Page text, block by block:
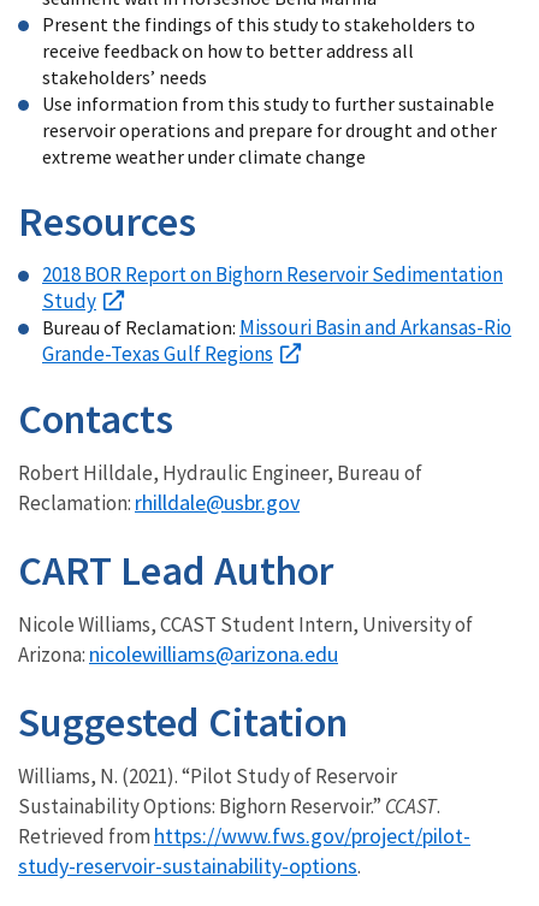
Present the findings of this study to stakeholders to
receive feedback on how to better address all
stakeholders’ needs
Use information from this study to further sustainable
reservoir operations and prepare for drought and other
extreme weather under climate change
Resources
2018 BOR Report on Bighorn Reservoir Sedimentation
Study
Bureau of Reclamation: Missouri Basin and Arkansas-Rio
Grande-Texas Gulf Regions
Contacts
Robert Hilldale, Hydraulic Engineer, Bureau of
Reclamation: rhilldale@usbr.gov
CART Lead Author
Nicole Williams, CCAST Student Intern, University of
Arizona: nicolewilliams@arizona.edu
Suggested Citation
Williams, N. (2021). “Pilot Study of Reservoir
Sustainability Options: Bighorn Reservoir.” CCAST.
Retrieved from https://www.fws.gov/project/pilot-
study-reservoir-sustainability-options.